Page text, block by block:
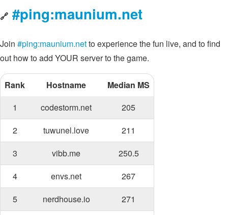
🔗 #ping:maunium.net
Join #ping:maunium.netto experience the fun live, and to find
out how to add YOUR server to the game.
Rank Hostname
Median MS
1
codestorm.net
205
2
tuwunel.love
211
3
vibb.me
250.5
4
envs.net
267
5
nerdhouse.io
271